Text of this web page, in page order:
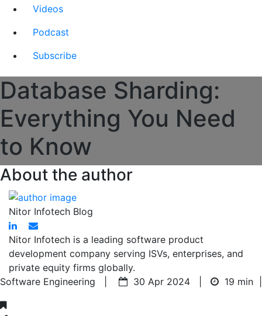
Videos
Podcast
Subscribe
Database Sharding:
Everything You Need
to Know
About the author
Nitor Infotech Blog
Nitor Infotech is a leading software product
development company serving ISVs, enterprises, and
private equity firms globally.
Software Engineering |
30 Apr 2024 | 19 min